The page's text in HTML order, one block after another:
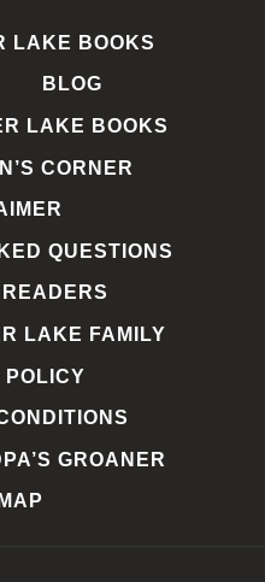
LAKE BOOKS
BLOG
LAKE BOOKS
CORNER
QUESTIONS
LAKE FAMILY
POLICY
GROANER